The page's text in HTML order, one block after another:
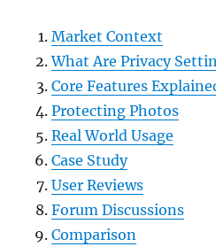
Market Context
What Are Privacy
Core Features
Protecting Photos
Real World Usage
Case Study
User Reviews
Forum Discussions
Comparison